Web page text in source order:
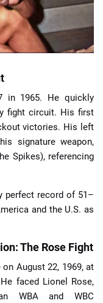
in 1965. He quickly
fight circuit. His first
victories. His left
signature weapon,
Spikes), referencing
perfect record of 51–
and the U.S. as
The Rose Fight
August 22, 1969, at
faced Lionel Rose,
WBA and WBC